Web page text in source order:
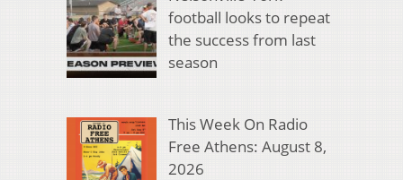
football looks to repeat
the success from last
season
This Week On Radio
Free Athens: August 8,
2026